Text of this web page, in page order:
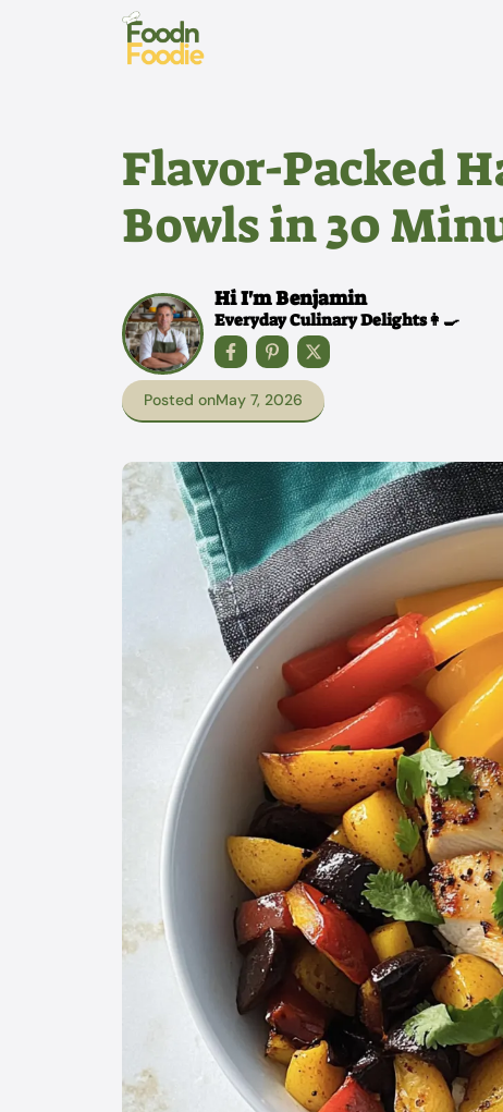
Flavor-Packed
Bowls in 30
Hi I'm Benjamin
Everyday Culinary Delights👩‍🍳
Posted onMay 7, 2026